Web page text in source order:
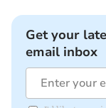
Get your
email inbox